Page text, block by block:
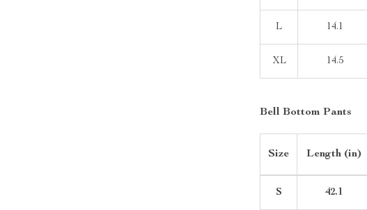
L 14.1
XL 14.5
Bell Bottom Pants
Size Length (in)
S 42.1